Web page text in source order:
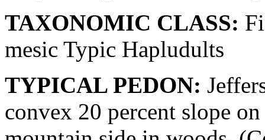
TAXONOMIC CLASS:
mesic Typic Hapludults
TYPICAL PEDON:
convex 20 percent slope